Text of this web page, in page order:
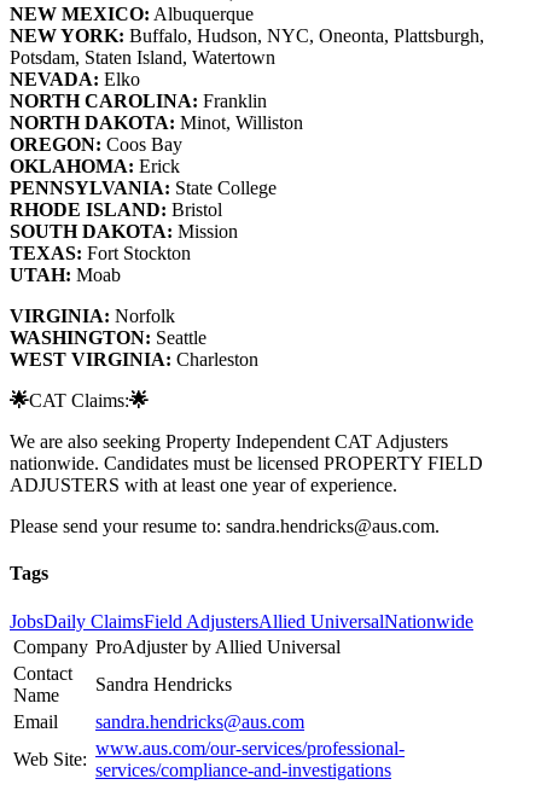
NEW MEXICO: Albuquerque
NEW YORK: Buffalo, Hudson, NYC, Oneonta, Plattsburgh,
Potsdam, Staten Island, Watertown
NEVADA: Elko
NORTH CAROLINA: Franklin
NORTH DAKOTA: Minot, Williston
OREGON: Coos Bay
OKLAHOMA: Erick
PENNSYLVANIA: State College
RHODE ISLAND: Bristol
SOUTH DAKOTA: Mission
TEXAS: Fort Stockton
UTAH: Moab
VIRGINIA: Norfolk
WASHINGTON: Seattle
WEST VIRGINIA: Charleston
🌟CAT Claims:🌟
We are also seeking Property Independent CAT Adjusters
nationwide. Candidates must be licensed PROPERTY FIELD
ADJUSTERS with at least one year of experience.
Please send your resume to: sandra.hendricks@aus.com.
Tags
JobsDaily ClaimsField AdjustersAllied UniversalNationwide
Company ProAdjuster by Allied Universal
Contact
Name
Sandra Hendricks
Email
sandra.hendricks@aus.com
Web Site:
www.aus.com/our-services/professional-
services/compliance-and-investigations